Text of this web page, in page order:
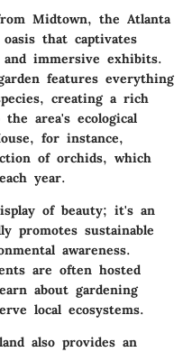
Midtown, the Atlanta
that captivates
immersive exhibits.
features everything
creating a rich
area's ecological
for instance,
of orchids, which
year.
of beauty; it's an
promotes sustainable
awareness.
are often hosted
about gardening
local ecosystems.
also provides an